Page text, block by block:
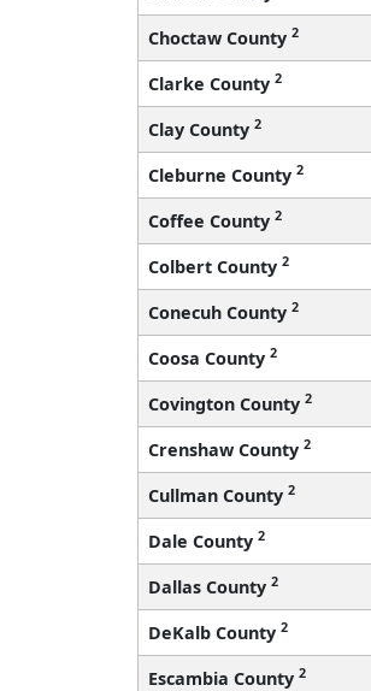
Choctaw County 2
Clarke County 2
Clay County 2
Cleburne County 2
Coffee County 2
Colbert County 2
Conecuh County 2
Coosa County 2
Covington County 2
Crenshaw County 2
Cullman County 2
Dale County 2
Dallas County 2
DeKalb County 2
Escambia County 2